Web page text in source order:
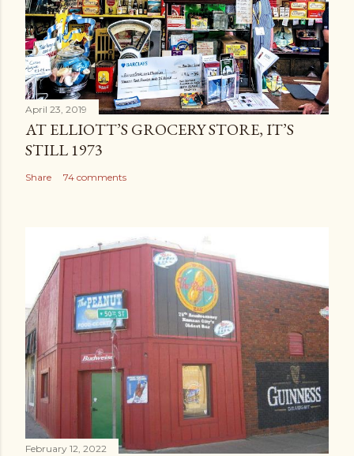
April 23, 2019
AT ELLIOTT’S GROCERY STORE, IT’S
STILL 1973
Share 74 comments
February 12, 2022